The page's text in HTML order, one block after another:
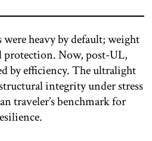
were heavy by default; weight
protection. Now, post-UL,
by efficiency. The ultralight
integrity under stress
traveler’s benchmark for